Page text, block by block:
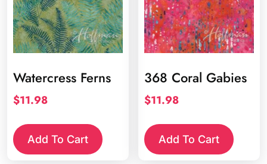
Watercress Ferns
$11.98
Add To Cart
368 Coral Gabies
$11.98
Add To Cart